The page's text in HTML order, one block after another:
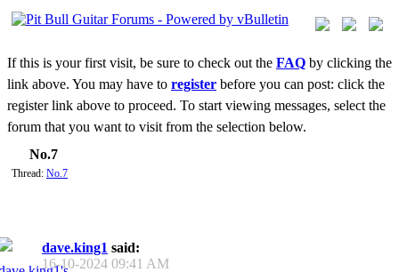
If this is your first visit, be sure to check out the FAQ by clicking the
link above. You may have to register before you can post: click the
register link above to proceed. To start viewing messages, select the
forum that you want to visit from the selection below.
No.7
Thread: No.7
dave.king1 said:
16-10-2024 09:41 AM